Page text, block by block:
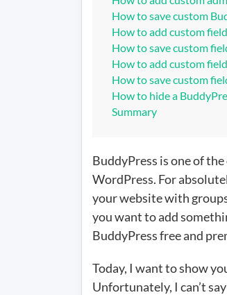
How to save custom
How to add custom
How to save custom
How to add custom
How to save custom
How to hide a
Summary
BuddyPress is one of
WordPress. For
your website with
you want to add
BuddyPress free and
Today, I want to show
Unfortunately, I can’t